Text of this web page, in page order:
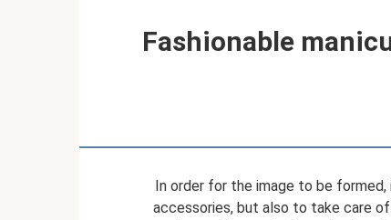
Fashionable
In order for the image to be
accessories, but also to take care